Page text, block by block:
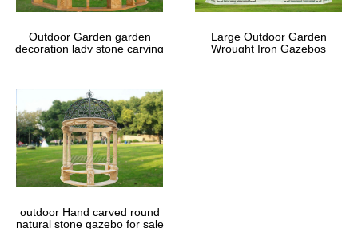
Outdoor Garden garden
decoration lady stone carving
Large Outdoor Garden
Wrought Iron Gazebos
outdoor Hand carved round
natural stone gazebo for sale